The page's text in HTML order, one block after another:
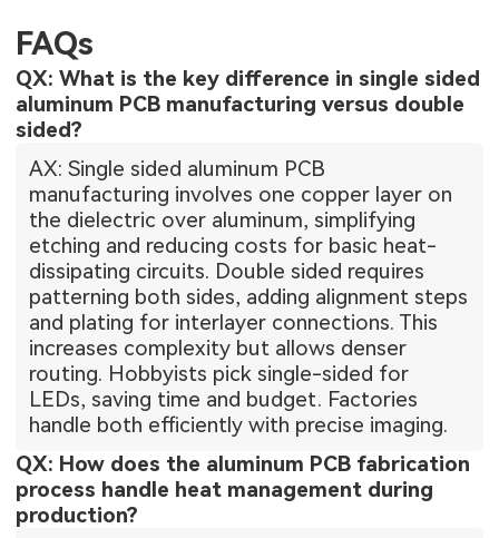
FAQs
QX: What is the key difference in single sided
aluminum PCB manufacturing versus double
sided?
AX: Single sided aluminum PCB
manufacturing involves one copper layer on
the dielectric over aluminum, simplifying
etching and reducing costs for basic heat-
dissipating circuits. Double sided requires
patterning both sides, adding alignment steps
and plating for interlayer connections. This
increases complexity but allows denser
routing. Hobbyists pick single-sided for
LEDs, saving time and budget. Factories
handle both efficiently with precise imaging.
QX: How does the aluminum PCB fabrication
process handle heat management during
production?